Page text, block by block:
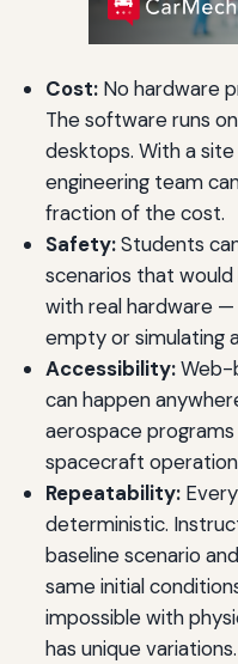
Cost:No hardware
The software runs
desktops. With a
engineering team
fraction of the cost.
Safety:Students
scenarios that
with real hardware —
empty or simulating
Accessibility:Web-
can happen
aerospace
spacecraft
Repeatability:Every
deterministic.
baseline scenario
same initial
impossible with
has unique variations.